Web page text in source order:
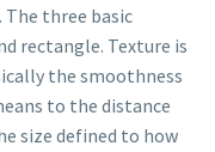
three basic
rectangle. Texture is
the smoothness
to the distance
size defined to how